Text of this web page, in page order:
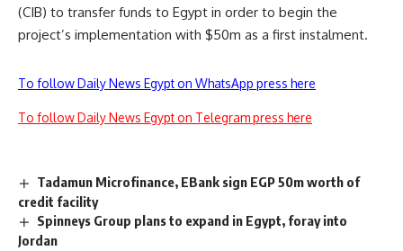
(CIB) to transfer funds to Egypt in order to begin the
project’s implementation with $50m as a first instalment.
To follow Daily News Egypt on WhatsApp press here
To follow Daily News Egypt on Telegram press here
Tadamun Microfinance, EBank sign EGP 50m worth of
credit facility
Spinneys Group plans to expand in Egypt, foray into
Jordan